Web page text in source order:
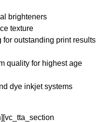
brighteners
texture
for outstanding print results
quality for highest age
dye inkjet systems